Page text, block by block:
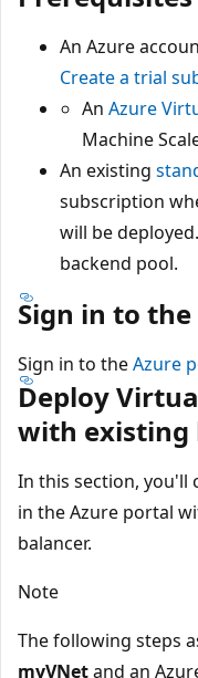
An Azure
Create a trial
An Azure
Machine
An existing
subscription
will be
backend pool.
Sign in to
Sign in to theAzure
Deploy
with existing
In this section, you'll
in the Azure portal
balancer.
Note
The following steps
myVNetand an